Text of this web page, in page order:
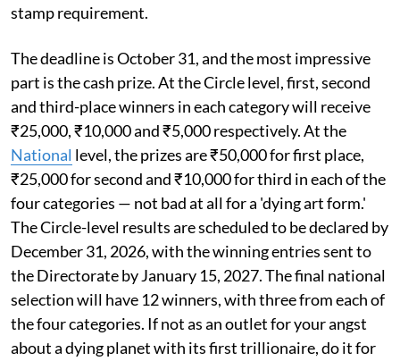
stamp requirement.
The deadline is October 31, and the most impressive
part is the cash prize. At the Circle level, first, second
and third-place winners in each category will receive
₹25,000, ₹10,000 and ₹5,000 respectively. At the
National level, the prizes are ₹50,000 for first place,
₹25,000 for second and ₹10,000 for third in each of the
four categories — not bad at all for a 'dying art form.'
The Circle-level results are scheduled to be declared by
December 31, 2026, with the winning entries sent to
the Directorate by January 15, 2027. The final national
selection will have 12 winners, with three from each of
the four categories. If not as an outlet for your angst
about a dying planet with its first trillionaire, do it for